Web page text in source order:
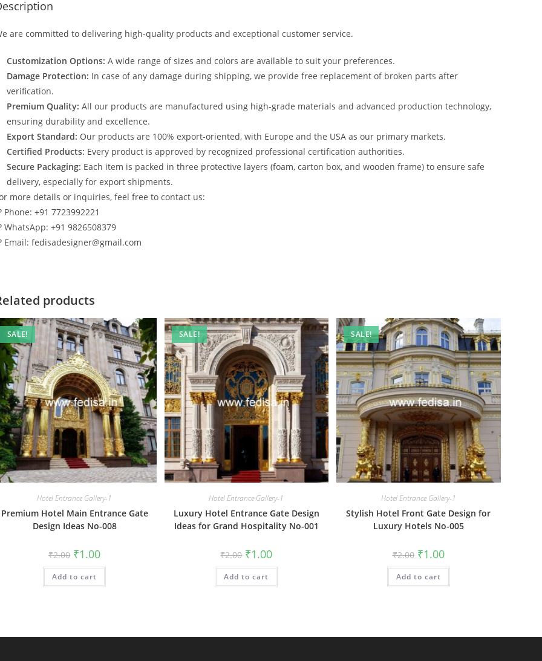
are committed to delivering high-quality products and exceptional customer service.
Customization Options: A wide range of sizes and colors are available to suit your preferences.
Damage Protection: In case of any damage during shipping, we provide free replacement of broken parts after
verification.
Premium Quality: All our products are manufactured using high-grade materials and advanced production technology,
ensuring durability and excellence.
Export Standard: Our products are 100% export-oriented, with Europe and the USA as our primary markets.
Certified Products: Every product is approved by recognized professional certification authorities.
Secure Packaging: Each item is packed in three protective layers (foam, carton box, and wooden frame) to ensure safe
delivery, especially for export shipments.
more details or inquiries, feel free to contact us:
Phone: +91 7723992221
WhatsApp: +91 9826508379
Email: fedisadesigner@gmail.com
products
SALE!
Hotel Entrance Gallery-1
Premium Hotel Main Entrance Gate
Design Ideas No-008
₹2.00 Original
price
was:
₹2.00.
₹1.00Current
is:
Add to cart
SALE!
Hotel Entrance Gallery-1
Luxury Hotel Entrance Gate Design
Ideas for Grand Hospitality No-001
₹2.00 Original
price
was:
₹2.00.
₹1.00Current
is:
Add to cart
SALE!
Hotel Entrance Gallery-1
Stylish Hotel Front Gate Design for
Luxury Hotels No-005
₹2.00 Original
price
was:
₹2.00.
₹1.00Current
price
is:
Add to cart